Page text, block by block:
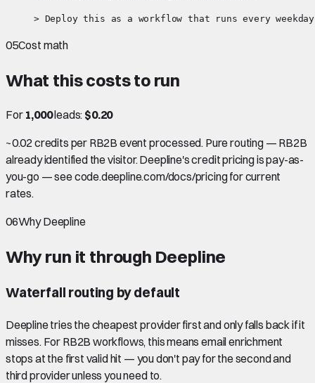
> Deploy this as a workflow that runs every
05Cost math
What this costs to run
For 1,000leads: $0.20
~0.02 credits per RB2B event processed. Pure routing — RB2B
already identified the visitor. Deepline's credit pricing is pay-as-
you-go — see code.deepline.com/docs/pricing for current
rates.
06Why Deepline
Why run it through Deepline
Waterfall routing by default
Deepline tries the cheapest provider first and only falls back if it
misses. For RB2B workflows, this means email enrichment
stops at the first valid hit — you don't pay for the second and
third provider unless you need to.